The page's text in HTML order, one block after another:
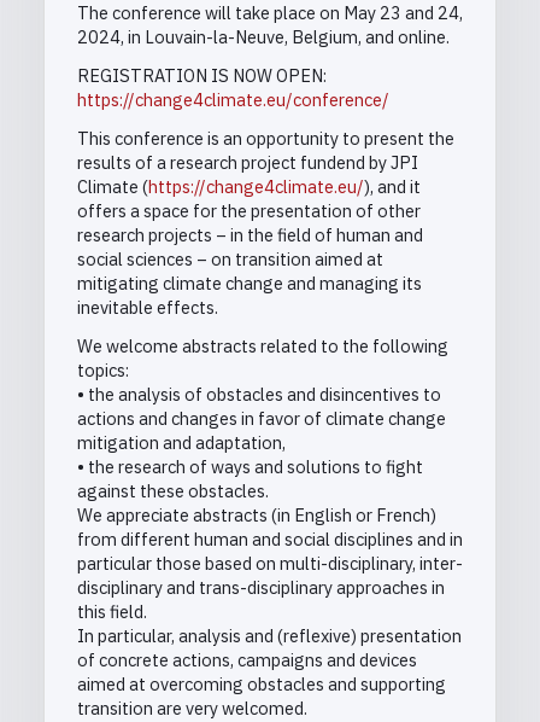
The conference will take place on May 23 and 24,
2024, in Louvain-la-Neuve, Belgium, and online.
REGISTRATION IS NOW OPEN:
https://change4climate.eu/conference/
This conference is an opportunity to present the
results of a research project fundend by JPI
Climate (https://change4climate.eu/), and it
offers a space for the presentation of other
research projects – in the field of human and
social sciences – on transition aimed at
mitigating climate change and managing its
inevitable effects.
We welcome abstracts related to the following
topics:
• the analysis of obstacles and disincentives to
actions and changes in favor of climate change
mitigation and adaptation,
• the research of ways and solutions to fight
against these obstacles.
We appreciate abstracts (in English or French)
from different human and social disciplines and in
particular those based on multi-disciplinary, inter-
disciplinary and trans-disciplinary approaches in
this field.
In particular, analysis and (reflexive) presentation
of concrete actions, campaigns and devices
aimed at overcoming obstacles and supporting
transition are very welcomed.